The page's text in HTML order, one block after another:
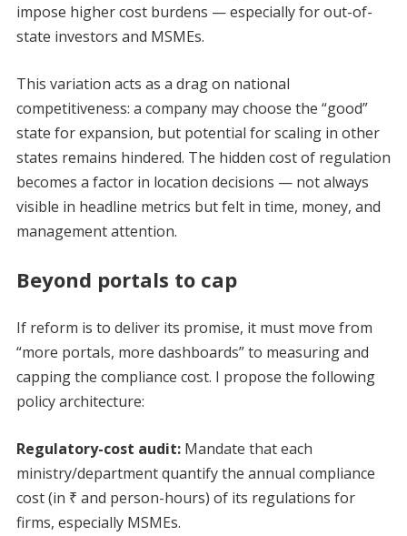
impose higher cost burdens — especially for out-of-
state investors and MSMEs.
This variation acts as a drag on national
competitiveness: a company may choose the “good”
state for expansion, but potential for scaling in other
states remains hindered. The hidden cost of regulation
becomes a factor in location decisions — not always
visible in headline metrics but felt in time, money, and
management attention.
Beyond portals to cap
If reform is to deliver its promise, it must move from
“more portals, more dashboards” to measuring and
capping the compliance cost. I propose the following
policy architecture:
Regulatory-cost audit:Mandate that each
ministry/department quantify the annual compliance
cost (in ₹ and person-hours) of its regulations for
firms, especially MSMEs.